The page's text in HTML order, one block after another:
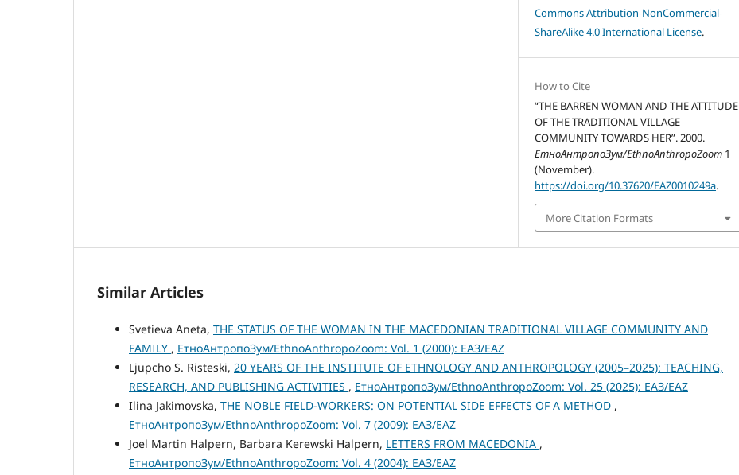
Commons Attribution-NonCommercial-
ShareAlike 4.0 International License.
How to Cite
“THE BARREN WOMAN AND THE ATTITUDE
OF THE TRADITIONAL VILLAGE
COMMUNITY TOWARDS HER”. 2000.
ЕтноАнтропоЗум/EthnoAnthropoZoom 1
(November).
https://doi.org/10.37620/EAZ0010249a.
More Citation Formats
Similar Articles
Svetieva Aneta, THE STATUS OF THE WOMAN IN THE MACEDONIAN TRADITIONAL VILLAGE COMMUNITY AND
FAMILY , ЕтноАнтропоЗум/EthnoAnthropoZoom: Vol. 1 (2000): ЕАЗ/EAZ
Ljupcho S. Risteski, 20 YEARS OF THE INSTITUTE OF ETHNOLOGY AND ANTHROPOLOGY (2005–2025): TEACHING,
RESEARCH, AND PUBLISHING ACTIVITIES , ЕтноАнтропоЗум/EthnoAnthropoZoom: Vol. 25 (2025): ЕАЗ/EAZ
Ilina Jakimovska, THE NOBLE FIELD-WORKERS: ON POTENTIAL SIDE EFFECTS OF A METHOD ,
ЕтноАнтропоЗум/EthnoAnthropoZoom: Vol. 7 (2009): ЕАЗ/EAZ
Joel Martin Halpern, Barbara Kerewski Halpern, LETTERS FROM MACEDONIA ,
ЕтноАнтропоЗум/EthnoAnthropoZoom: Vol. 4 (2004): ЕАЗ/EAZ